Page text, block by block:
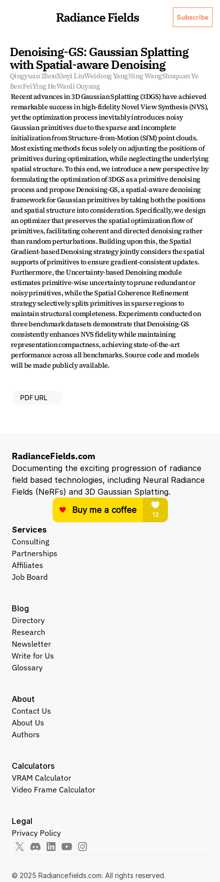
Radiance Fields Subscribe
Denoising-GS: Gaussian Splatting
with Spatial-aware Denoising
Qingyuan ZhouXinyi LiuWeidong YangNing WangShuquan Ye
Ben FeiYing HeWanli Ouyang
Recent advances in 3D Gaussian Splatting (3DGS) have achieved
remarkable success in high-fidelity Novel View Synthesis (NVS),
yet the optimization process inevitably introduces noisy
Gaussian primitives due to the sparse and incomplete
initialization from Structure-from-Motion (SfM) point clouds.
Most existing methods focus solely on adjusting the positions of
primitives during optimization, while neglecting the underlying
spatial structure. To this end, we introduce a new perspective by
formulating the optimization of 3DGS as a primitive denoising
process and propose Denoising-GS, a spatial-aware denoising
framework for Gaussian primitives by taking both the positions
and spatial structure into consideration. Specifically, we design
an optimizer that preserves the spatial optimization flow of
primitives, facilitating coherent and directed denoising rather
than random perturbations. Building upon this, the Spatial
Gradient-based Denoising strategy jointly considers the spatial
supports of primitives to ensure gradient-consistent updates.
Furthermore, the Uncertainty-based Denoising module
estimates primitive-wise uncertainty to prune redundant or
noisy primitives, while the Spatial Coherence Refinement
strategy selectively splits primitives in sparse regions to
maintain structural completeness. Experiments conducted on
three benchmark datasets demonstrate that Denoising-GS
consistently enhances NVS fidelity while maintaining
representation compactness, achieving state-of-the-art
performance across all benchmarks. Source code and models
will be made publicly available.
PDF URL
RadianceFields.com
Documenting the exciting progression of radiance
field based technologies, including Neural Radiance
Fields (NeRFs) and 3D Gaussian Splatting.
Services
Consulting
Partnerships
Affiliates
Job Board
About
Contact Us
About Us
Authors
Legal
Privacy Policy
Calculators
VRAM Calculator
Video Frame Calculator
Blog
Directory
Research
Newsletter
Write for Us
Glossary
© 2025 Radiancefields.com. All rights reserved.